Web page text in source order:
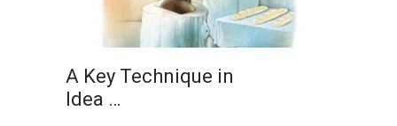
A Key Technique in
Idea …